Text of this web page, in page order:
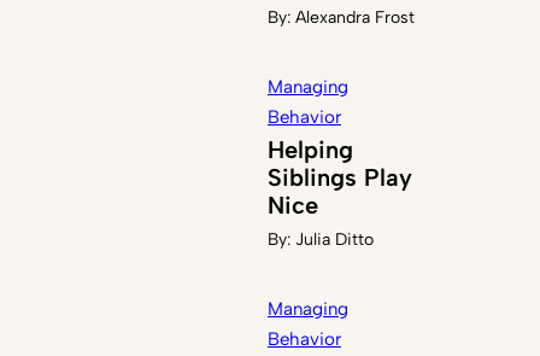
By: Alexandra Frost
Managing
Behavior
Helping
Siblings Play
Nice
By: Julia Ditto
Managing
Behavior